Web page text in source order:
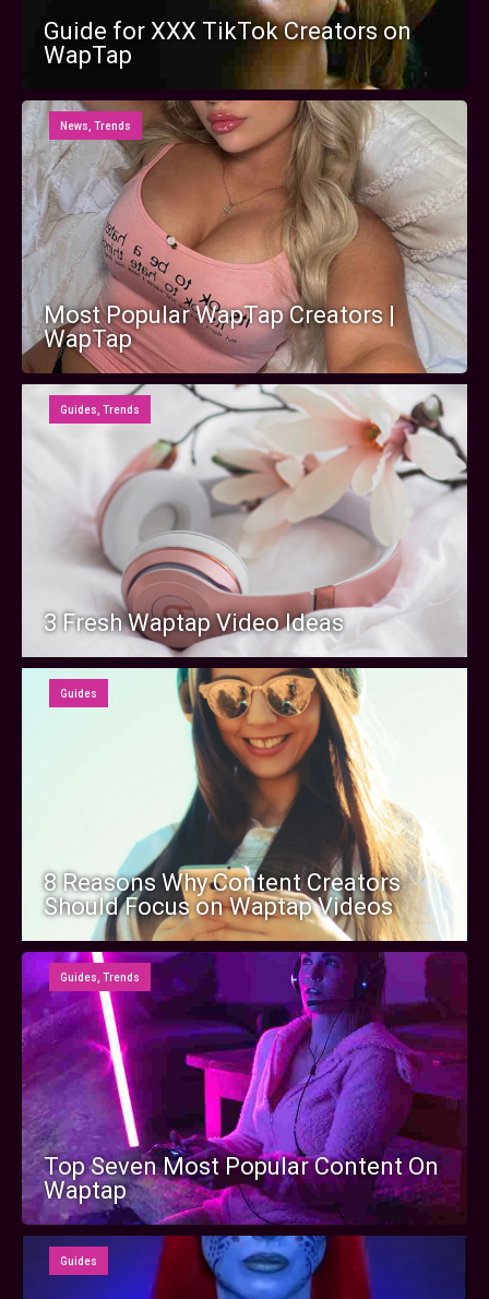
Guide for XXX TikTok Creators on
WapTap
News Trends
Most Popular WapTap Creators |
WapTap
Guides Trends
3 Fresh Waptap Video Ideas
Guides
8 Reasons Why Content Creators
Should Focus on Waptap Videos
Guides Trends
Top Seven Most Popular Content On
Waptap
Guides